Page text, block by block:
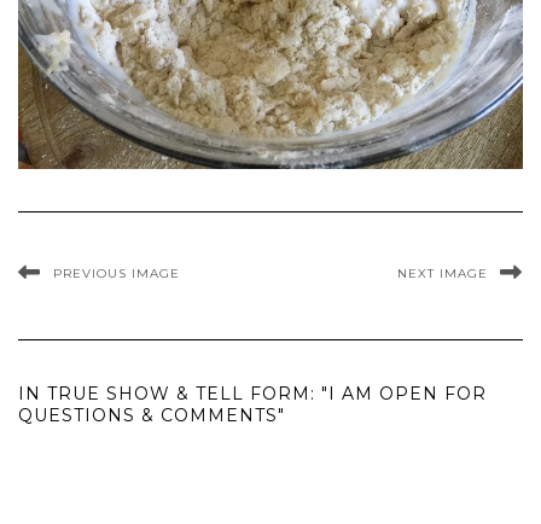
PREVIOUS IMAGE NEXT IMAGE
IN TRUE SHOW & TELL FORM: "I AM OPEN FOR
QUESTIONS & COMMENTS"